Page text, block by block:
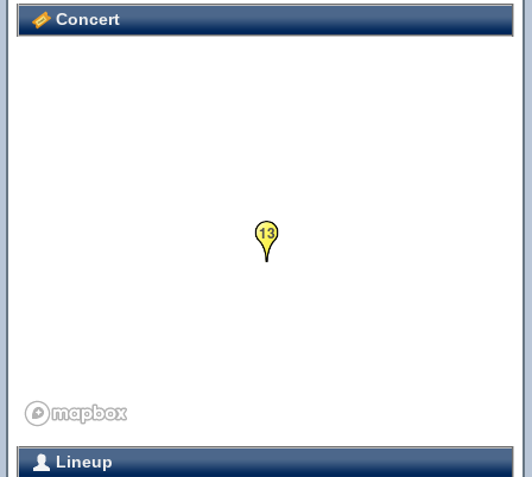
Concert
13
Lineup